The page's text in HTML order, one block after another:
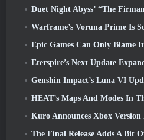
Duet Night Abyss’ “The Firmament Unbound”
Warframe’s Voruna Prime Is So Creepy
Epic Games Can Only Blame
Eterspire’s Next Update Expands The Dwarven
Genshin Impact’s Luna VI Update Takes Us To That Place
HEAT’s Maps And Modes In The
Kuro Announces Xbox
The Final Release Adds A Bit Of